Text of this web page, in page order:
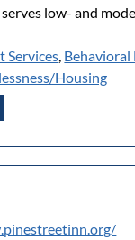
low- and
Services Behavioral
Housing